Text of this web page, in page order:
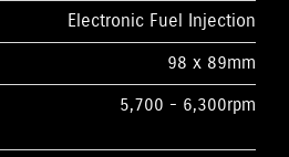
Electronic Fuel Injection
98 x 89mm
5,700 - 6,300rpm